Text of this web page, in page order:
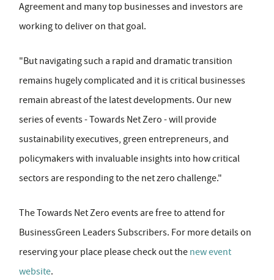
Agreement and many top businesses and investors are
working to deliver on that goal.
"But navigating such a rapid and dramatic transition
remains hugely complicated and it is critical businesses
remain abreast of the latest developments. Our new
series of events - Towards Net Zero - will provide
sustainability executives, green entrepreneurs, and
policymakers with invaluable insights into how critical
sectors are responding to the net zero challenge."
The Towards Net Zero events are free to attend for
BusinessGreen Leaders Subscribers. For more details on
reserving your place please check out the new event
website.